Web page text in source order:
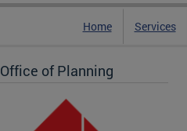
Home Services
Office of Planning